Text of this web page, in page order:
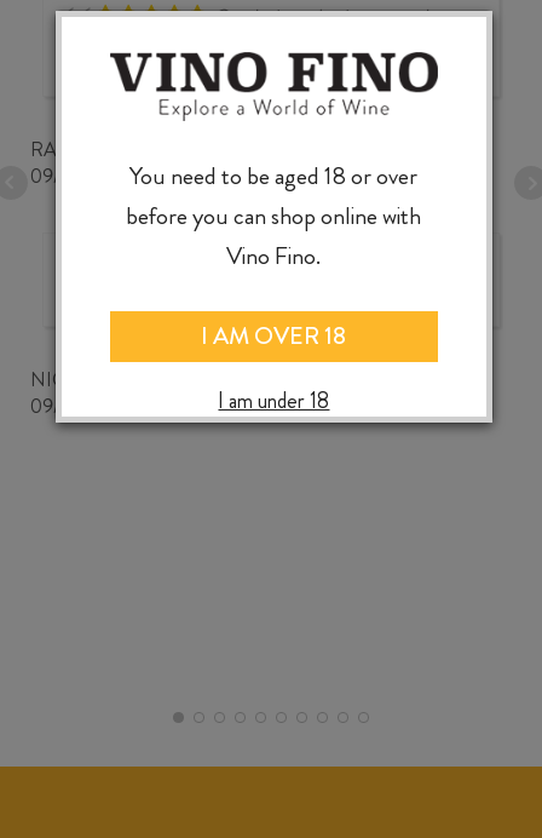
Good wine selection at good
RALPH BUNGARD
09/07/2026
The best wine shop ever!
NICKWOZZ
09/06/2026
You need to be aged 18 or over
before you can shop online with
Vino Fino.
I AM OVER 18
I am under 18